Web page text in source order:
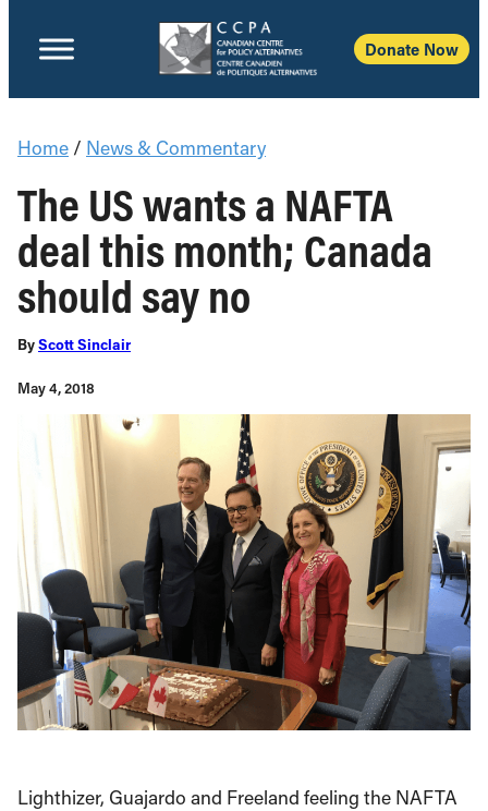
Donate Now
Home / News & Commentary
The US wants a NAFTA
deal this month; Canada
should say no
ByScott Sinclair
May 4, 2018
Lighthizer, Guajardo and Freeland feeling the NAFTA